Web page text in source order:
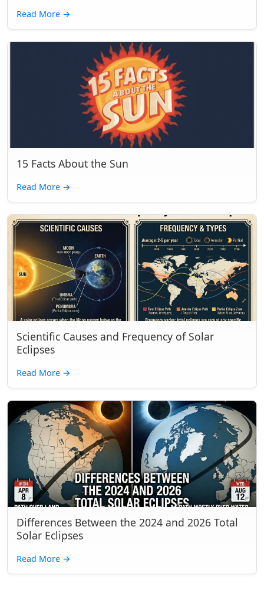
Read More →
15 Facts About the Sun
Read More →
Scientific Causes and Frequency of Solar
Eclipses
Read More →
Differences Between the 2024 and 2026 Total
Solar Eclipses
Read More →